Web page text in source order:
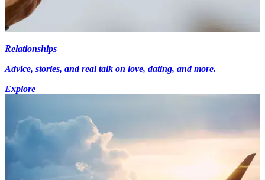
Relationships
Advice, stories, and real talk on love, dating, and more.
Explore